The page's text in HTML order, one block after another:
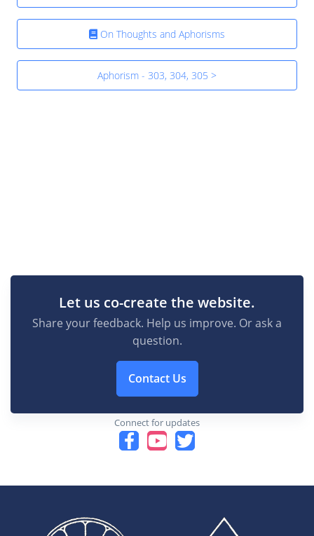
On Thoughts and Aphorisms
Aphorism - 303, 304, 305 >
Let us co-create the website.
Share your feedback. Help us improve. Or ask a
question.
Contact Us
Connect for updates